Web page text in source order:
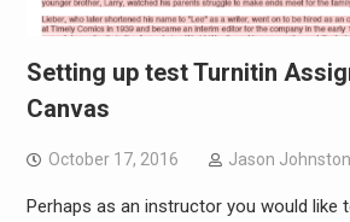
Setting up test Turnitin
Canvas
October 17, 2016 Jason Johnston
Perhaps as an instructor you would like